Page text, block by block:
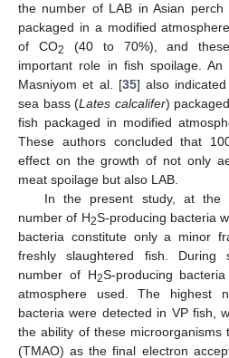
the number of LAB in Asian perch
packaged in a modified
of CO2
(40 to 70%), and
important role in fish spoilage. An
Masniyom et al. [35] also
sea bass (Lates calcalifer)
fish packaged in modified
These authors concluded that
effect on the growth of not only
meat spoilage but also LAB.
In the present study, at the
number of H2S-producing bacteria
bacteria constitute only a minor
freshly slaughtered fish. During
number of H2S-producing
atmosphere used. The highest
bacteria were detected in VP fish,
the ability of these microorganisms
(TMAO) as the final electron